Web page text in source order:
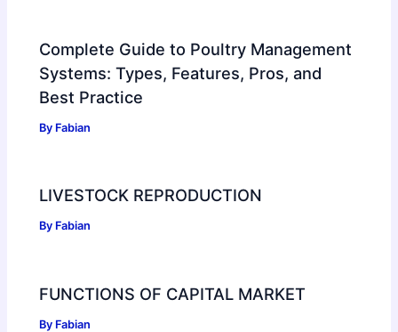
Complete Guide to Poultry Management
Systems: Types, Features, Pros, and
Best Practice
By Fabian
LIVESTOCK REPRODUCTION
By Fabian
FUNCTIONS OF CAPITAL MARKET
By Fabian